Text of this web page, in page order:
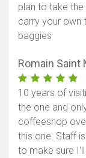
plan to take
carry your own
baggies
Romain Saint
10 years of
the one and
coffeeshop
this one. Staff
to make sure